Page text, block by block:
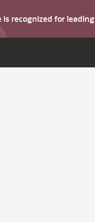
is recognized for